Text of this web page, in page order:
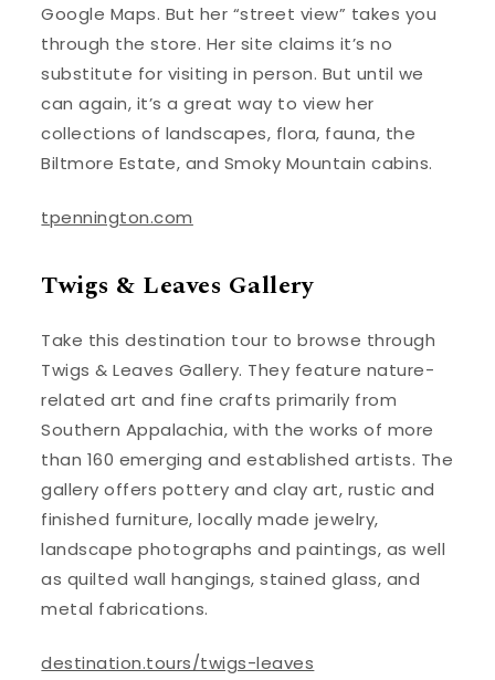
Google Maps. But her “street view” takes you
through the store. Her site claims it’s no
substitute for visiting in person. But until we
can again, it’s a great way to view her
collections of landscapes, flora, fauna, the
Biltmore Estate, and Smoky Mountain cabins.
tpennington.com
Twigs & Leaves Gallery
Take this destination tour to browse through
Twigs & Leaves Gallery. They feature nature-
related art and fine crafts primarily from
Southern Appalachia, with the works of more
than 160 emerging and established artists. The
gallery offers pottery and clay art, rustic and
finished furniture, locally made jewelry,
landscape photographs and paintings, as well
as quilted wall hangings, stained glass, and
metal fabrications.
destination.tours/twigs-leaves